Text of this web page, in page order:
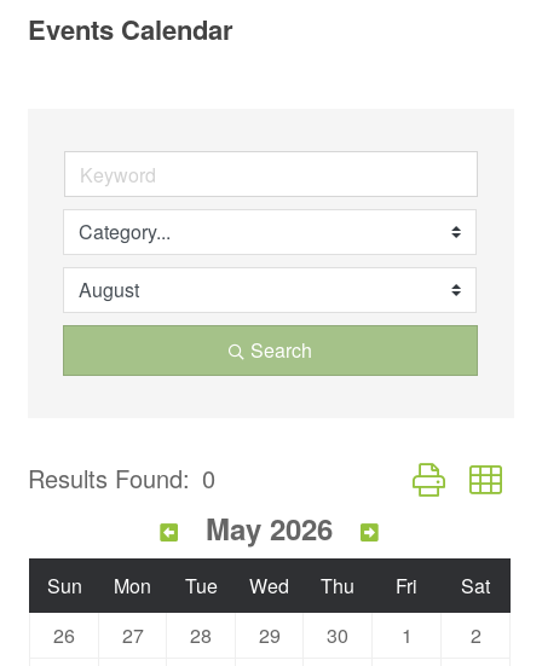
Events Calendar
Search
Results Found: 0 Button group
May 2026
Sun Mon Tue Wed Thu Fri
Sat
26
27 28 29 30 1
2